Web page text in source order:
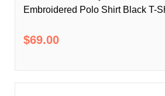
Embroidered Polo Shirt Black T-
$69.00